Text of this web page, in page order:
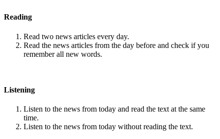
Reading
Read two news articles every day.
Read the news articles from the day before and check if you
remember all new words.
Listening
Listen to the news from today and read the text at the same
time.
Listen to the news from today without reading the text.